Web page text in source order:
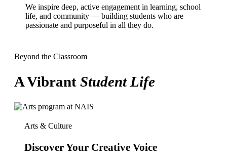
We inspire deep, active engagement in learning, school
life, and community — building students who are
passionate and purposeful in all they do.
Beyond the Classroom
A Vibrant Student Life
Arts & Culture
Discover Your Creative Voice